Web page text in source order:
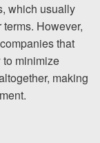
which usually
However,
that
minimize
making